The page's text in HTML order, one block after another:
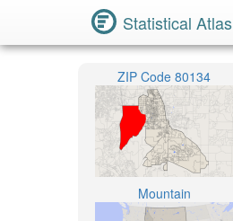
Statistical Atlas
ZIP Code 80134
Mountain